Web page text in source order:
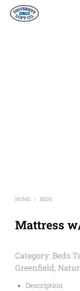
HOME / BEDS
Mattress
Category: Beds
Greenfield,
Description